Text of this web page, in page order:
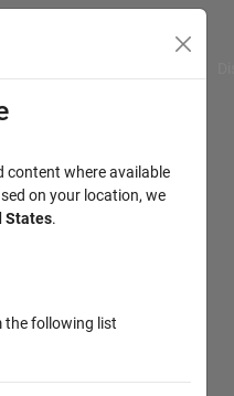
content where available
on your location, we
States.
the following list